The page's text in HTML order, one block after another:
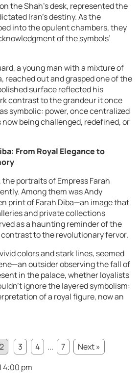
the Shah’s desk, represented the
Iran’s destiny. As the
into the opulent chambers, they
of the symbols’
a young man with a mixture of
reached out and grasped one of the
surface reflected his
contrast to the grandeur it once
symbolic: power, once centralized
being challenged, redefined, or
From Royal Elegance to
portraits of Empress Farah
Among them was Andy
print of Farah Diba—an image that
and private collections
as a haunting reminder of the
to the revolutionary fervor.
colors and stark lines, seemed
outsider observing the fall of
in the palace, whether loyalists
ignore the layered symbolism:
of a royal figure, now an
2 3 4 ... 7
Next »
4:00 pm